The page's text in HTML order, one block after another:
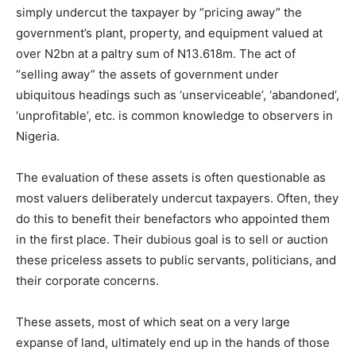
simply undercut the taxpayer by “pricing away” the
government’s plant, property, and equipment valued at
over N2bn at a paltry sum of N13.618m. The act of
“selling away” the assets of government under
ubiquitous headings such as ‘unserviceable’, ‘abandoned’,
‘unprofitable’, etc. is common knowledge to observers in
Nigeria.
The evaluation of these assets is often questionable as
most valuers deliberately undercut taxpayers. Often, they
do this to benefit their benefactors who appointed them
in the first place. Their dubious goal is to sell or auction
these priceless assets to public servants, politicians, and
their corporate concerns.
These assets, most of which seat on a very large
expanse of land, ultimately end up in the hands of those